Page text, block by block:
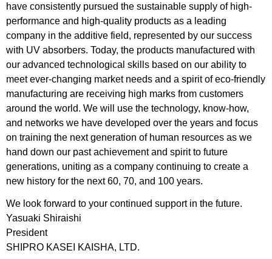
have consistently pursued the sustainable supply of high-
performance and high-quality products as a leading
company in the additive field, represented by our success
with UV absorbers. Today, the products manufactured with
our advanced technological skills based on our ability to
meet ever-changing market needs and a spirit of eco-friendly
manufacturing are receiving high marks from customers
around the world. We will use the technology, know-how,
and networks we have developed over the years and focus
on training the next generation of human resources as we
hand down our past achievement and spirit to future
generations, uniting as a company continuing to create a
new history for the next 60, 70, and 100 years.
We look forward to your continued support in the future.
Yasuaki Shiraishi
President
SHIPRO KASEI KAISHA, LTD.